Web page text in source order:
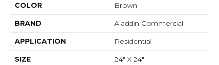
COLOR Brown
BRAND Aladdin Commercial
APPLICATION Residential
SIZE 24" X 24"